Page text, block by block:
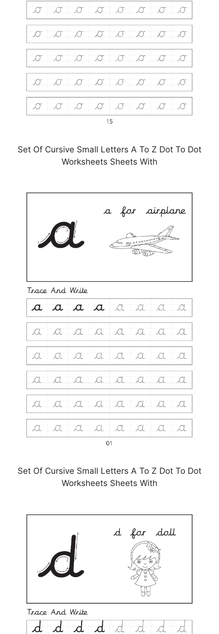
Set Of Cursive Small Letters A To Z Dot To Dot
Worksheets Sheets With
Set Of Cursive Small Letters A To Z Dot To Dot
Worksheets Sheets With